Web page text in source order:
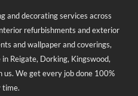
and decorating services across
refurbishments and exterior
and wallpaper and coverings,
Reigate, Dorking, Kingswood,
us. We get every job done 100%
time.